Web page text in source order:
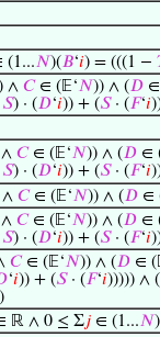
(1...𝑁)(𝐵‘𝑖) = (((1 −
) ∧ 𝐶∈ (𝔼‘𝑁)) ∧ (𝐷
𝑆) · (𝐷‘𝑖)) + (𝑆· (𝐹‘𝑖
𝐶∈ (𝔼‘𝑁)) ∧ (𝐷 ∈
𝑆) · (𝐷‘𝑖)) + (𝑆· (𝐹‘𝑖
∧ 𝐶∈ (𝔼‘𝑁)) ∧ (𝐷 ∈
𝐶∈ (𝔼‘𝑁)) ∧ (𝐷 ∈
𝑆) · (𝐷‘𝑖)) + (𝑆· (𝐹‘𝑖
𝐶∈ (𝔼‘𝑁)) ∧ (𝐷 ∈
‘𝑖)) + (𝑆· (𝐹‘𝑖))))) ∧
ℝ ∧ 0 ≤ Σ𝑗 ∈ (1...𝑁